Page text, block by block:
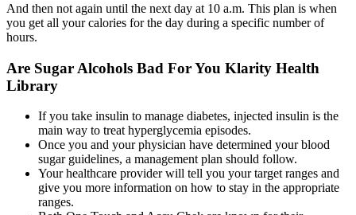
And then not again until the next day at 10 a.m. This plan is when
you get all your calories for the day during a specific number of
hours.
Are Sugar Alcohols Bad For You Klarity Health
Library
If you take insulin to manage diabetes, injected insulin is the
main way to treat hyperglycemia episodes.
Once you and your physician have determined your blood
sugar guidelines, a management plan should follow.
Your healthcare provider will tell you your target ranges and
give you more information on how to stay in the appropriate
ranges.